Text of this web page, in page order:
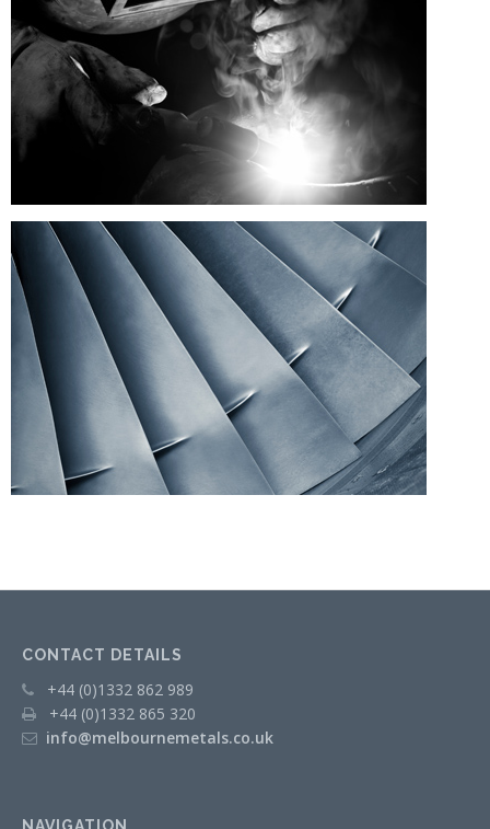
CONTACT DETAILS
+44 (0)1332 862 989
+44 (0)1332 865 320
info@melbournemetals.co.uk